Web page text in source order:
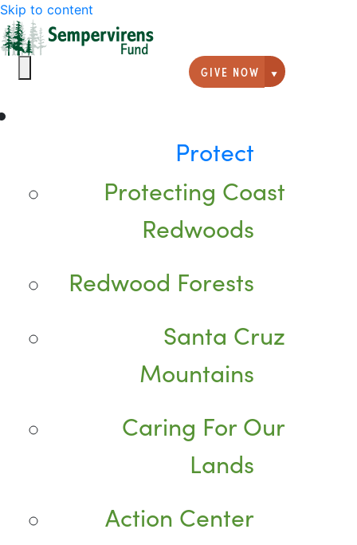
Skip to content
GIVE NOW
Giving
Protect
Protecting Coast
Redwoods
Redwood Forests
Santa Cruz
Mountains
Caring For Our
Lands
Action Center